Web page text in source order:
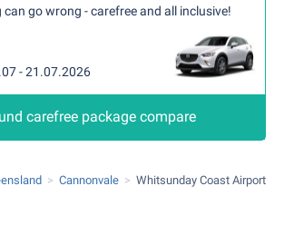
go wrong - carefree and all inclusive!
- 21.07.2026
carefree package compare
Cannonvale Whitsunday Coast Airport